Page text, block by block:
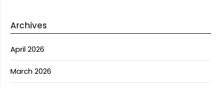
Archives
April 2026
March 2026